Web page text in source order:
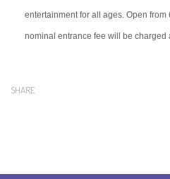
entertainment for all ages. Open from
nominal entrance fee will be charged
SHARE